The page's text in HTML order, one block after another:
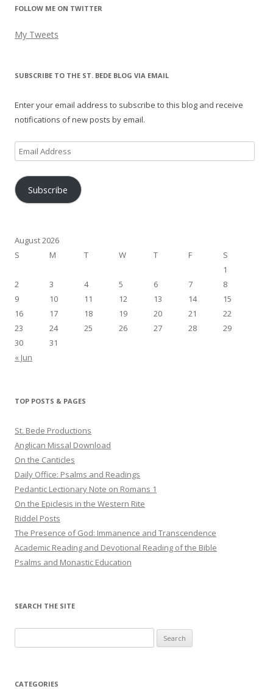
FOLLOW ME ON TWITTER
My Tweets
SUBSCRIBE TO THE ST. BEDE BLOG VIA EMAIL
Enter your email address to subscribe to this blog and receive
notifications of new posts by email.
Email
Address
Subscribe
August 2026
S
M T W T F
S
1
2
3 4 5 6 7
8
9
10 11 12 13 14
15
16
17 18 19 20 21
22
23
24 25 26 27 28
29
30
31
« Jun
TOP POSTS & PAGES
St. Bede Productions
Anglican Missal Download
On the Canticles
Daily Office: Psalms and Readings
Pedantic Lectionary Note on Romans 1
On the Epiclesis in the Western Rite
Riddel Posts
The Presence of God: Immanence and Transcendence
Academic Reading and Devotional Reading of the Bible
Psalms and Monastic Education
SEARCH THE SITE
for:
CATEGORIES